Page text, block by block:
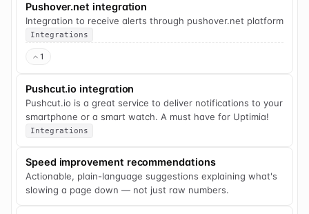
Pushover.net integration
Integration to receive alerts through pushover.net platform
Integrations
1
Pushcut.io integration
Pushcut.io is a great service to deliver notifications to your
smartphone or a smart watch. A must have for Uptimia!
Integrations
Speed improvement recommendations
Actionable, plain-language suggestions explaining what's
slowing a page down — not just raw numbers.